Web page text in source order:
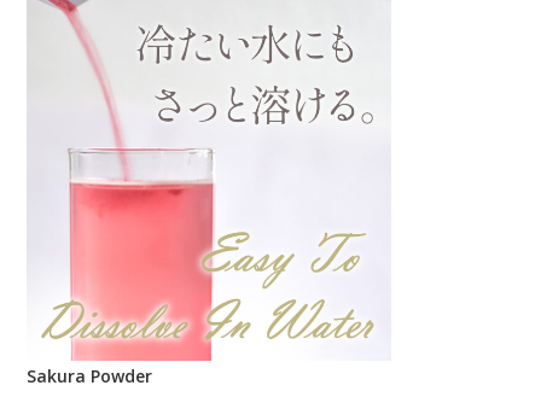
Sakura Powder